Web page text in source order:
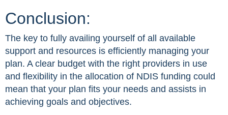
Conclusion:
The key to fully availing yourself of all available
support and resources is efficiently managing your
plan. A clear budget with the right providers in use
and flexibility in the allocation of NDIS funding could
mean that your plan fits your needs and assists in
achieving goals and objectives.